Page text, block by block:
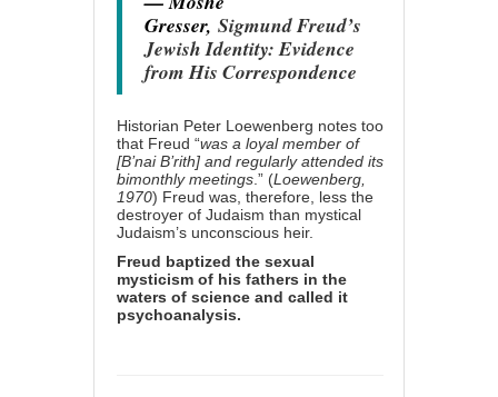
Gresser, Sigmund Freud’s
Jewish Identity: Evidence
from His Correspondence
Historian Peter Loewenberg notes too
that Freud “was a loyal member of
[B’nai B’rith] and regularly attended its
bimonthly meetings .” (Loewenberg,
1970) Freud was, therefore, less the
destroyer of Judaism than mystical
Judaism’s unconscious heir.
Freud baptized the sexual
mysticism of his fathers in the
waters of science and called it
psychoanalysis.